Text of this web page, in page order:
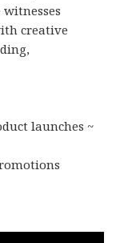
creative
launches ~